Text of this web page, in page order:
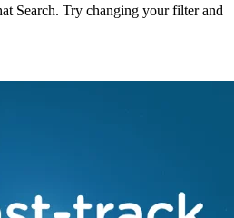
Search. Try changing your filter and